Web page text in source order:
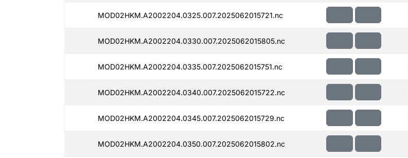
MOD02HKM.A2002204.0325.007.2025062015721.nc
MOD02HKM.A2002204.0330.007.2025062015805.nc
MOD02HKM.A2002204.0335.007.2025062015751.nc
MOD02HKM.A2002204.0340.007.2025062015722.nc
MOD02HKM.A2002204.0345.007.2025062015729.nc
MOD02HKM.A2002204.0350.007.2025062015802.nc